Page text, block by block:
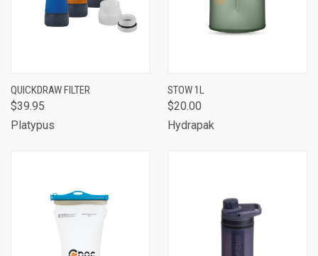
QUICKDRAW FILTER
$39.95
Platypus
STOW 1L
$20.00
Hydrapak